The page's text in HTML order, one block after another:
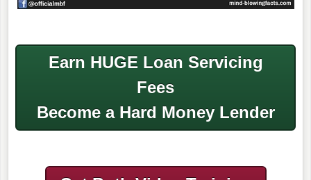
Earn HUGE Loan Servicing
Fees
Become a Hard Money Lender